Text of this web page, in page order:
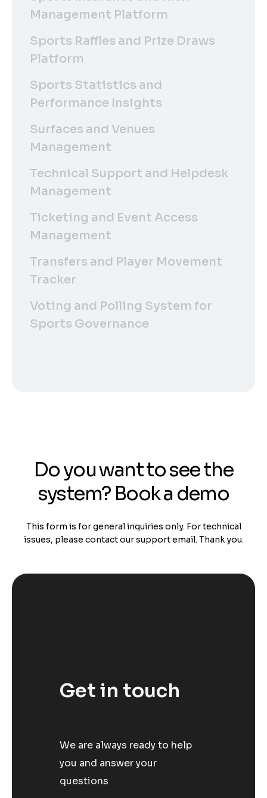
Management Platform
Sports Raffles and Prize Draws
Platform
Sports Statistics and
Performance Insights
Surfaces and Venues
Management
Technical Support and Helpdesk
Management
Ticketing and Event Access
Management
Transfers and Player Movement
Tracker
Voting and Polling System for
Sports Governance
Do you want to see the
system? Book a demo
This form is for general inquiries only. For technical
issues, please contact our support email. Thank you.
Get in touch
We are always ready to help
you and answer your
questions